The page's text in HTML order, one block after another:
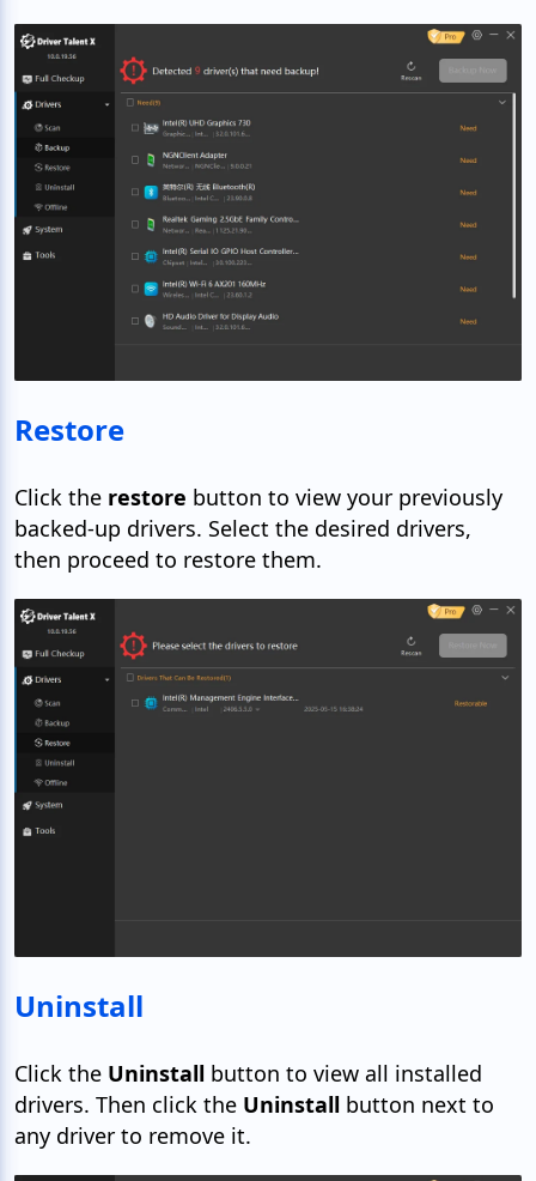
Restore
Click the restore button to view your previously
backed-up drivers. Select the desired drivers,
then proceed to restore them.
Uninstall
Click the Uninstall button to view all installed
drivers. Then click the Uninstall button next to
any driver to remove it.